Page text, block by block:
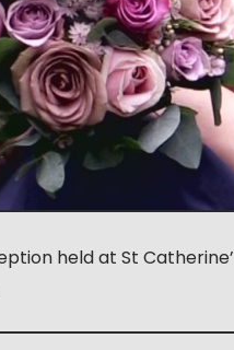
held at St